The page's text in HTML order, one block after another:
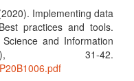
Implementing data
practices and tools.
and Information
31-42.